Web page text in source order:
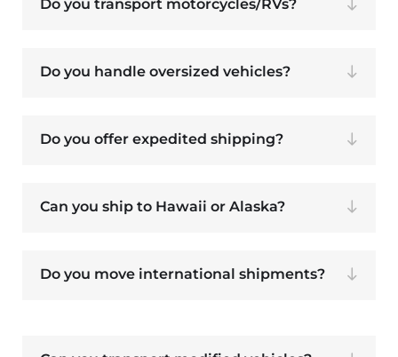
Do you transport motorcycles/RVs?
Do you handle oversized vehicles?
Do you offer expedited shipping?
Can you ship to Hawaii or Alaska?
Do you move international shipments?